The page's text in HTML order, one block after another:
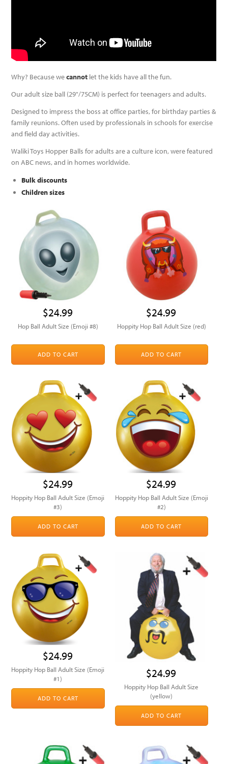
Why? Because wecannot let the kids have all the fun.
Our adult size ball (29"/75CM) is perfect for teenagers and adults.
Designed to impress the boss at office parties, for birthday parties &
family reunions. Often used by professionals in schools for exercise
and field day activities.
Waliki Toys Hopper Balls for adults are a culture icon, were featured
on ABC news, and in homes worldwide.
Bulk discounts
Children sizes
$24.99
Hop Ball Adult Size (Emoji #8)
ADD TO CART
$24.99
Hoppity Hop Ball Adult Size (red)
ADD TO CART
$24.99
Hoppity Hop Ball Adult Size (Emoji
#3)
ADD TO CART
$24.99
Hoppity Hop Ball Adult Size (Emoji
#2)
ADD TO CART
$24.99
Hoppity Hop Ball Adult Size (Emoji
#1)
ADD TO CART
$24.99
Hoppity Hop Ball Adult Size
(yellow)
ADD TO CART